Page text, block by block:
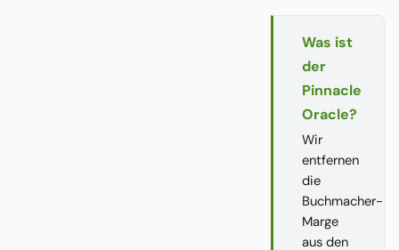
Was ist
der
Pinnacle
Oracle?
Wir
entfernen
die
Buchmacher-
Marge
aus den